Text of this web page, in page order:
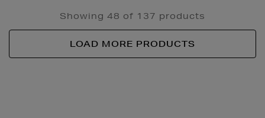
Showing 48 of 137 products
LOAD MORE PRODUCTS